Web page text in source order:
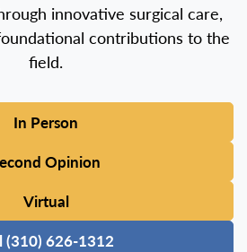
innovative surgical care,
contributions to the
field.
In Person
Opinion
Virtual
(310) 626-1312